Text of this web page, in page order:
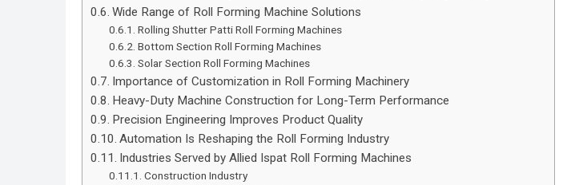
Wide Range of Roll Forming Machine Solutions
Rolling Shutter Patti Roll Forming Machines
Bottom Section Roll Forming Machines
Solar Section Roll Forming Machines
Importance of Customization in Roll Forming Machinery
Heavy-Duty Machine Construction for Long-Term Performance
Precision Engineering Improves Product Quality
Automation Is Reshaping the Roll Forming Industry
Industries Served by Allied Ispat Roll Forming Machines
Construction Industry